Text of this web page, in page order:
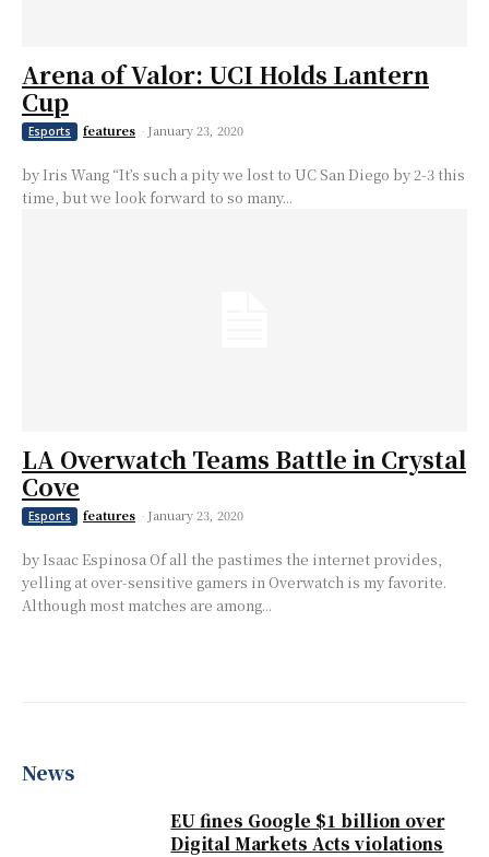
Arena of Valor: UCI Holds Lantern
Cup
Esports features - January 23, 2020
by Iris Wang “It’s such a pity we lost to UC San Diego by 2-3 this
time, but we look forward to so many...
LA Overwatch Teams Battle in Crystal
Cove
Esports features - January 23, 2020
by Isaac Espinosa Of all the pastimes the internet provides,
yelling at over-sensitive gamers in Overwatch is my favorite.
Although most matches are among...
News
EU fines Google $1 billion over
Digital Markets Acts violations